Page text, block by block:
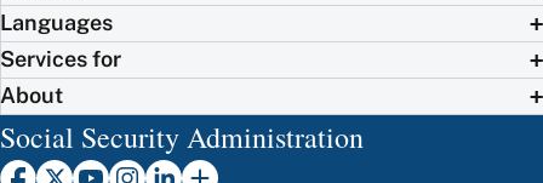
Languages
Services for
About
Social Security Administration